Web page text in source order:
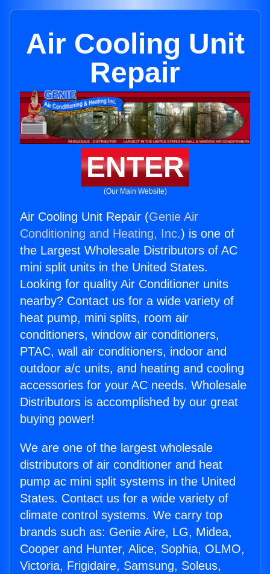
Air Cooling Unit
Repair
ENTER
(Our Main Website)
Air Cooling Unit Repair (Genie Air
Conditioning and Heating, Inc.) is one of
the Largest Wholesale Distributors of AC
mini split units in the United States.
Looking for quality Air Conditioner units
nearby? Contact us for a wide variety of
heat pump, mini splits, room air
conditioners, window air conditioners,
PTAC, wall air conditioners, indoor and
outdoor a/c units, and heating and cooling
accessories for your AC needs. Wholesale
Distributors is accomplished by our great
buying power!
We are one of the largest wholesale
distributors of air conditioner and heat
pump ac mini split systems in the United
States. Contact us for a wide variety of
climate control systems. We carry top
brands such as: Genie Aire, LG, Midea,
Cooper and Hunter, Alice, Sophia, OLMO,
Victoria, Frigidaire, Samsung, Soleus,